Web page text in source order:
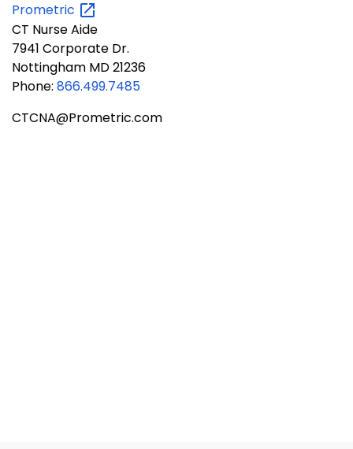
Prometric
CT Nurse Aide
7941 Corporate Dr.
Nottingham MD 21236
Phone: 866.499.7485
CTCNA@Prometric.com